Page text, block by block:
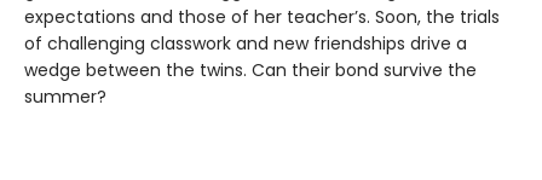
expectations and those of her teacher’s. Soon, the trials
of challenging classwork and new friendships drive a
wedge between the twins. Can their bond survive the
summer?